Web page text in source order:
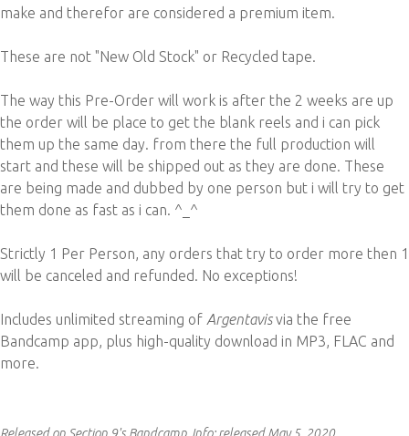
make and therefor are considered a premium item.
These are not "New Old Stock" or Recycled tape.
The way this Pre-Order will work is after the 2 weeks are up
the order will be place to get the blank reels and i can pick
them up the same day. from there the full production will
start and these will be shipped out as they are done. These
are being made and dubbed by one person but i will try to get
them done as fast as i can. ^_^
Strictly 1 Per Person, any orders that try to order more then 1
will be canceled and refunded. No exceptions!
Includes unlimited streaming of Argentavisvia the free
Bandcamp app, plus high-quality download in MP3, FLAC and
more.